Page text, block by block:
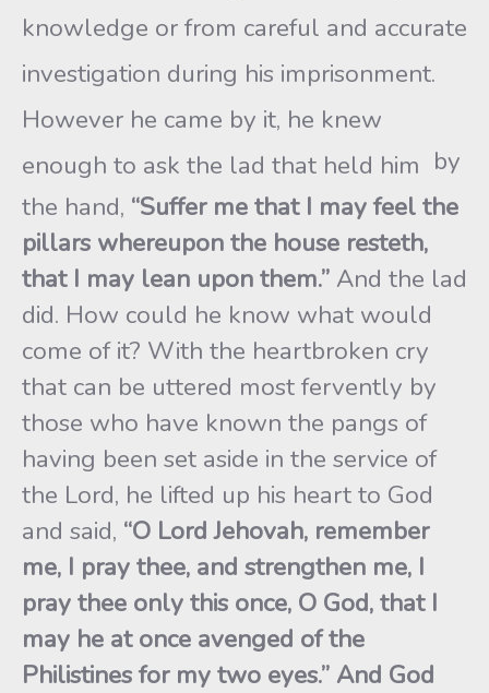
knowledge or from careful and accurate
investigation during his imprisonment.
However he came by it, he knew
enough to ask the lad that held him by
the hand, “Suffer me that I may feel the
pillars whereupon the house resteth,
that I may lean upon them.” And the lad
did. How could he know what would
come of it? With the heartbroken cry
that can be uttered most fervently by
those who have known the pangs of
having been set aside in the service of
the Lord, he lifted up his heart to God
and said, “O Lord Jehovah, remember
me, I pray thee, and strengthen me, I
pray thee only this once, O God, that I
may he at once avenged of the
Philistines for my two eyes.” And God